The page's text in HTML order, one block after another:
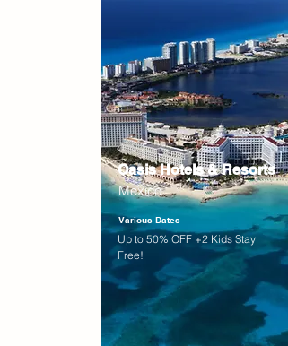
Oasis Hotels & Resorts
Mexico
Various Dates
Up to 50% OFF +2 Kids Stay
Free!